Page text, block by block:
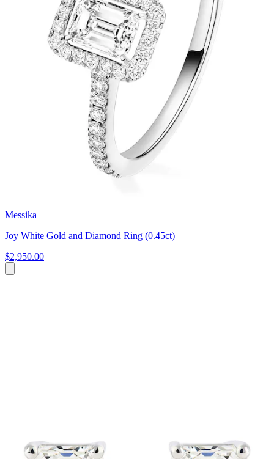
Messika
Joy White Gold and Diamond Ring (0.45ct)
$2,950.00